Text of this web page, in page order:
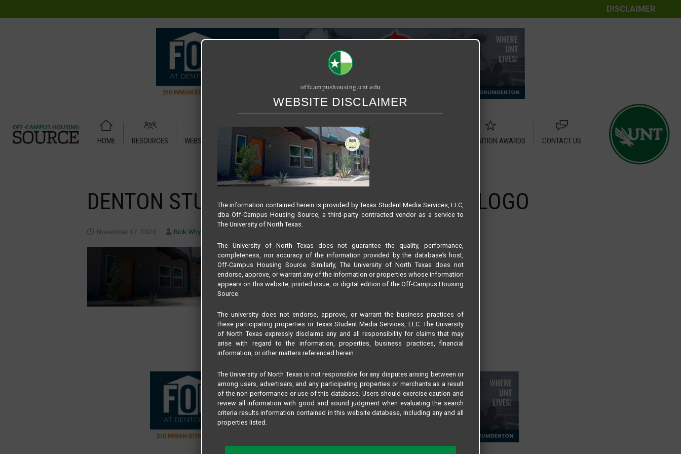
DISCLAIMER
HOME RESOURCES WEBSITE TUTORIAL PUBLICATION RELET / SUBLET RECOGNITION AWARDS
CONTACT US
DENTON STUDENT APARTMENTS – SLIDER LOGO
DENTON STUDENT APARTMENTS – SLIDER LOGO
November 17, 2020 Rick Whyte
offcampushousing.unt.edu
WEBSITE DISCLAIMER
The information contained herein is provided by Texas Student Media Services, LLC,
dba Off-Campus Housing Source, a third-party contracted vendor as a service to
The University of North Texas.
The University of North Texas does not guarantee the quality, performance,
completeness, nor accuracy of the information provided by the database’s host,
Off-Campus Housing Source. Similarly, The University of North Texas does not
endorse, approve, or warrant any of the information or properties whose information
appears on this website, printed issue, or digital edition of the Off-Campus Housing
Source.
The university does not endorse, approve, or warrant the business practices of
these participating properties or Texas Student Media Services, LLC. The University
of North Texas expressly disclaims any and all responsibility for claims that may
arise with regard to the information, properties, business practices, financial
information, or other matters referenced herein.
The University of North Texas is not responsible for any disputes arising between or
among users, advertisers, and any participating properties or merchants as a result
of the non-performance or use of this database. Users should exercise caution and
review all information with good and sound judgment when evaluating the search
criteria results information contained in this website database, including any and all
properties listed.